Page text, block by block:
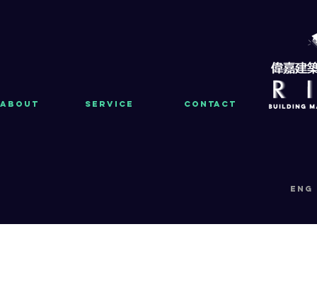
About Service Contact
eng